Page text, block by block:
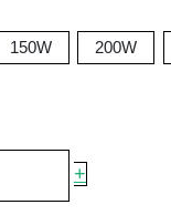
150W 200W
+